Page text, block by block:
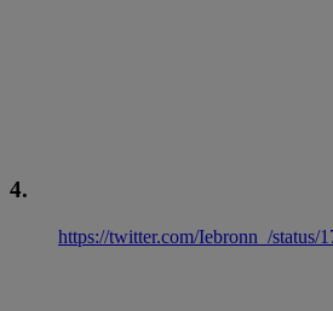
4.
https://twitter.com/Iebronn_/status/